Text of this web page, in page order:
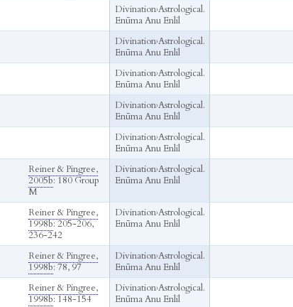
Divination›Astrological.
Enūma Anu Enlil
Divination›Astrological.
Enūma Anu Enlil
Divination›Astrological.
Enūma Anu Enlil
Divination›Astrological.
Enūma Anu Enlil
Divination›Astrological.
Enūma Anu Enlil
Reiner & Pingree,
2005b: 180 Group
M
Divination›Astrological.
Enūma Anu Enlil
Reiner & Pingree,
1998b: 205-206,
236-242
Divination›Astrological.
Enūma Anu Enlil
Reiner & Pingree,
1998b: 78, 97
Divination›Astrological.
Enūma Anu Enlil
Reiner & Pingree,
1998b: 148-154
Divination›Astrological.
Enūma Anu Enlil